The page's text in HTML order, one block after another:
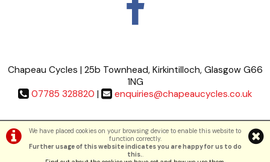
We have placed cookies on your browsing device to enable this website to
function correctly.
Further usage of this website indicates you are happy for us to do
this..
Chapeau Cycles | 25b Townhead, Kirkintilloch, Glasgow G66
1NG
07785 328820 | enquiries@chapeaucycles.co.uk
Terms & Conditions|Privacy Policy
©Chapeau Cycles | Powered byi-BikeShopSoftware ©2001-2026SiWIS Ltd